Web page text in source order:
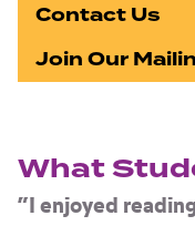
Contact Us
Join Our
What
“I enjoyed